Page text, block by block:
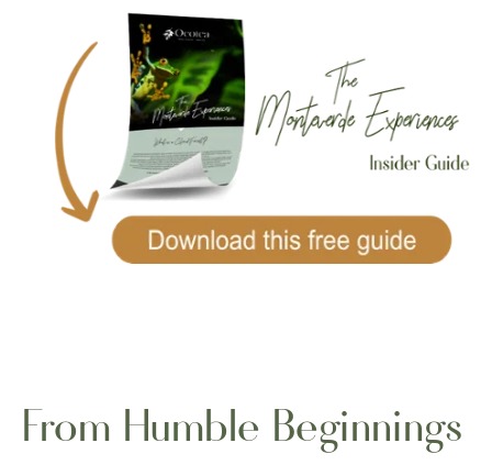
From Humble Beginnings